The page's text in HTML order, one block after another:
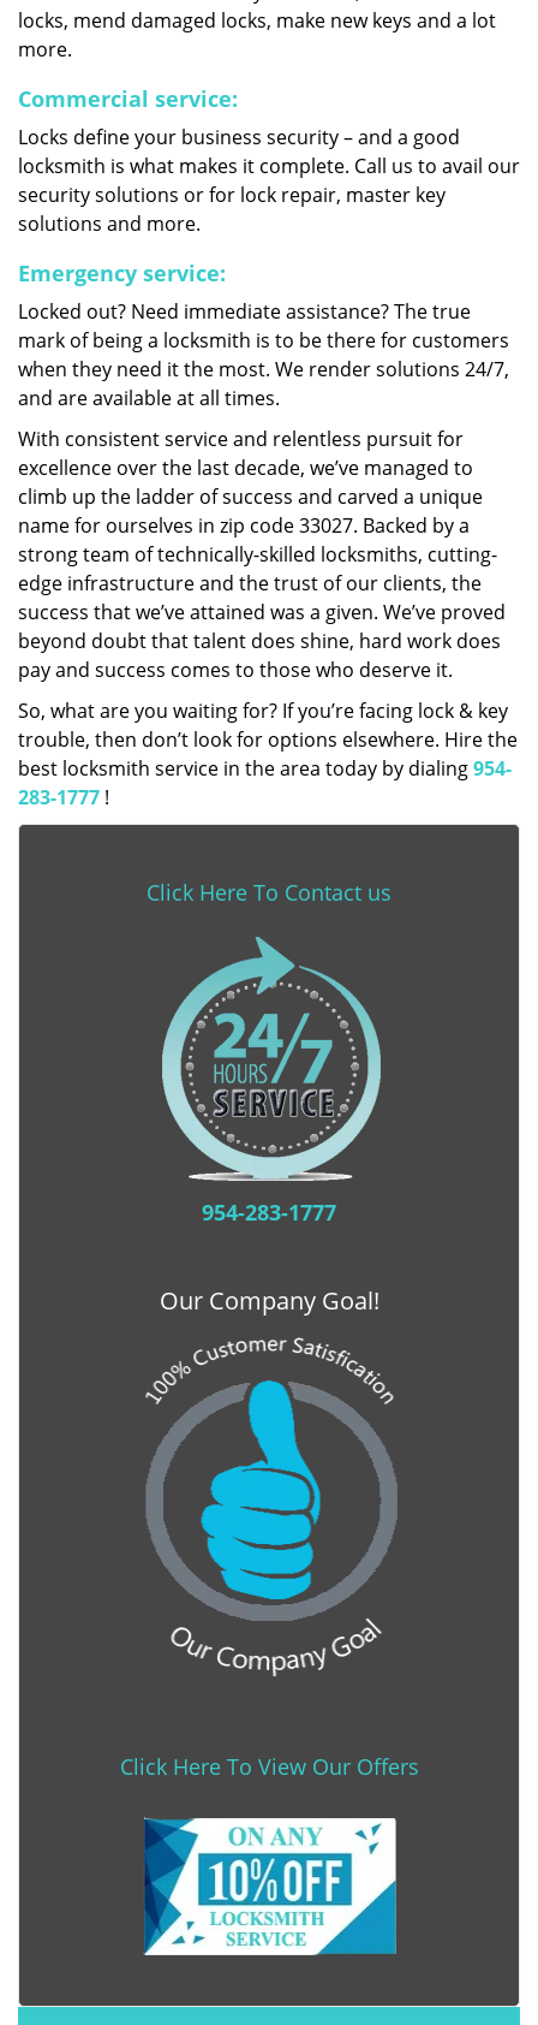
locks, mend damaged locks, make new keys and a lot
more.
Commercial service:
Locks define your business security – and a good
locksmith is what makes it complete. Call us to avail our
security solutions or for lock repair, master key
solutions and more.
Emergency service:
Locked out? Need immediate assistance? The true
mark of being a locksmith is to be there for customers
when they need it the most. We render solutions 24/7,
and are available at all times.
With consistent service and relentless pursuit for
excellence over the last decade, we’ve managed to
climb up the ladder of success and carved a unique
name for ourselves in zip code 33027. Backed by a
strong team of technically-skilled locksmiths, cutting-
edge infrastructure and the trust of our clients, the
success that we’ve attained was a given. We’ve proved
beyond doubt that talent does shine, hard work does
pay and success comes to those who deserve it.
So, what are you waiting for? If you’re facing lock & key
trouble, then don’t look for options elsewhere. Hire the
best locksmith service in the area today by dialing954-
283-1777 !
Click Here To Contact us
954-283-1777
Our Company Goal!
Click Here To View Our Offers